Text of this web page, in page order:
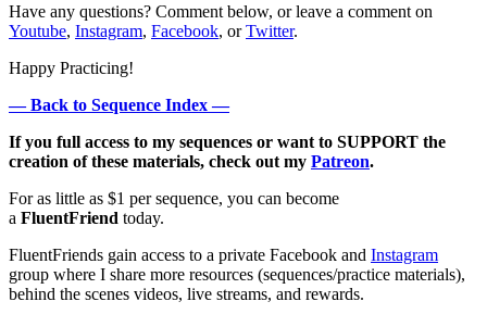
Have any questions? Comment below, or leave a comment on
Youtube, Instagram, Facebook, orTwitter.
Happy Practicing!
— Back to Sequence Index —
If you full access to my sequences or want to SUPPORT the
creation of these materials, check out my Patreon.
For as little as $1 per sequence, you can become
a FluentFriend today.
FluentFriends gain access to a private Facebook and Instagram
group where I share more resources (sequences/practice materials),
behind the scenes videos, live streams, and rewards.